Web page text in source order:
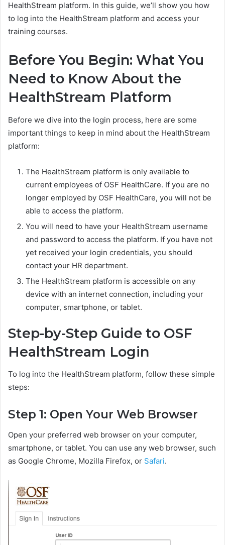
HealthStream platform. In this guide, we’ll show you how
to log into the HealthStream platform and access your
training courses.
Before You Begin: What You
Need to Know About the
HealthStream Platform
Before we dive into the login process, here are some
important things to keep in mind about the HealthStream
platform:
The HealthStream platform is only available to
current employees of OSF HealthCare. If you are no
longer employed by OSF HealthCare, you will not be
able to access the platform.
You will need to have your HealthStream username
and password to access the platform. If you have not
yet received your login credentials, you should
contact your HR department.
The HealthStream platform is accessible on any
device with an internet connection, including your
computer, smartphone, or tablet.
Step-by-Step Guide to OSF
HealthStream Login
To log into the HealthStream platform, follow these simple
steps:
Step 1: Open Your Web Browser
Open your preferred web browser on your computer,
smartphone, or tablet. You can use any web browser, such
as Google Chrome, Mozilla Firefox, or Safari.